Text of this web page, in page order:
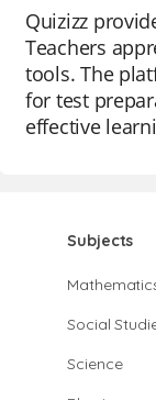
Quizizz
Teachers
tools. The
for test
effective
Subjects
Social
Science